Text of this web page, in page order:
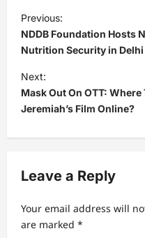
P
o
s
t
n
a
v
g
a
t
Previous:
NDDB Foundation Hosts
Nutrition Security in Delhi
Next:
Mask Out On OTT:
Jeremiah’s Film Online?
Leave a Reply
Your email address will
are marked *